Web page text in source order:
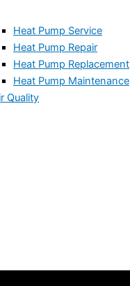
Heat Pump Service
Heat Pump Repair
Heat Pump Replacement
Heat Pump Maintenance
Quality